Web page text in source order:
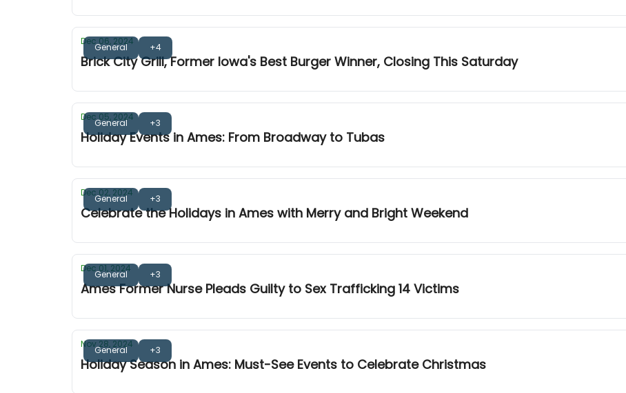
General +4
Dec 06, 2024
Brick City Grill, Former Iowa's Best Burger Winner, Closing This Saturday
General +3
Dec 05, 2024
Holiday Events in Ames: From Broadway to Tubas
General +3
Dec 02, 2024
Celebrate the Holidays in Ames with Merry and Bright Weekend
General +3
Dec 01, 2024
Ames Former Nurse Pleads Guilty to Sex Trafficking 14 Victims
General +3
Nov 28, 2024
Holiday Season in Ames: Must-See Events to Celebrate Christmas